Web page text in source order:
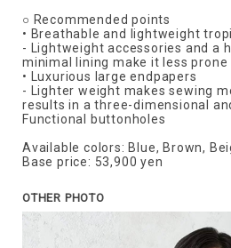
○ Recommended points
• Breathable and lightweight
- Lightweight accessories and a
minimal lining make it less
• Luxurious large endpapers
- Lighter weight makes sewing
results in a three-dimensional
Functional buttonholes
Available colors: Blue, Brown,
Base price: 53,900 yen
OTHER PHOTO